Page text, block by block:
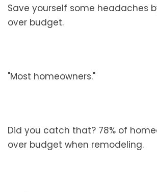
Save yourself some headaches
over budget.
"Most homeowners."
Did you catch that? 78% of
over budget when remodeling.